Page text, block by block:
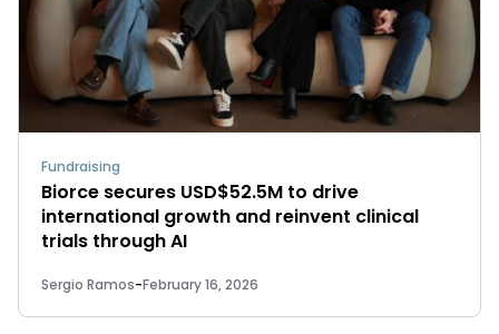
Fundraising
Biorce secures USD$52.5M to drive
international growth and reinvent clinical
trials through AI
Sergio Ramos-February 16, 2026